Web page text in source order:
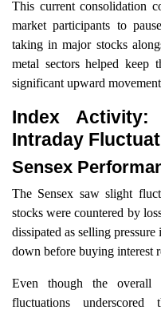
This current consolidation
market participants to
taking in major stocks
metal sectors helped keep
significant upward
Index
Intraday
Sensex
The Sensex saw slight
stocks were countered by
dissipated as selling
down before buying interest
Even though the overall
fluctuations